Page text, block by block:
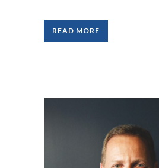
READ MORE